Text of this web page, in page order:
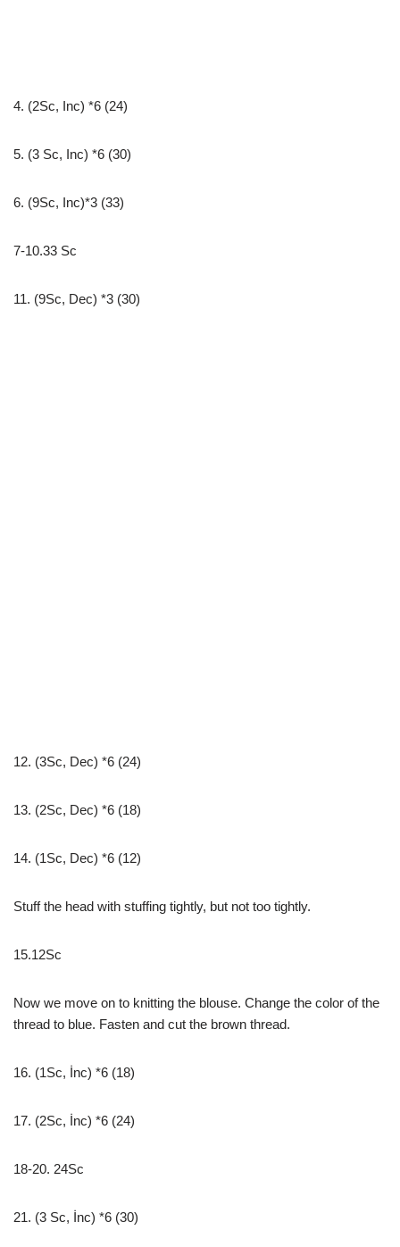
4. (2Sc, Inc) *6 (24)
5. (3 Sc, Inc) *6 (30)
6. (9Sc, Inc)*3 (33)
7-10.33 Sc
11. (9Sc, Dec) *3 (30)
12. (3Sc, Dec) *6 (24)
13. (2Sc, Dec) *6 (18)
14. (1Sc, Dec) *6 (12)
Stuff the head with stuffing tightly, but not too tightly.
15.12Sc
Now we move on to knitting the blouse. Change the color of the
thread to blue. Fasten and cut the brown thread.
16. (1Sc, İnc) *6 (18)
17. (2Sc, İnc) *6 (24)
18-20. 24Sc
21. (3 Sc, İnc) *6 (30)